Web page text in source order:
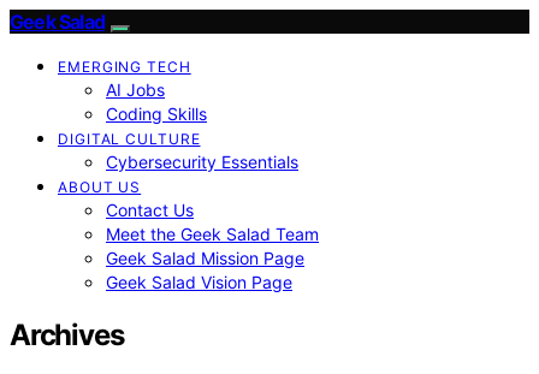
Geek Salad
EMERGING TECH
AI Jobs
Coding Skills
DIGITAL CULTURE
Cybersecurity Essentials
ABOUT US
Contact Us
Meet the Geek Salad Team
Geek Salad Mission Page
Geek Salad Vision Page
Archives